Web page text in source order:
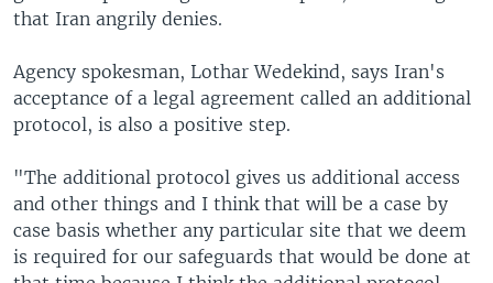
that Iran angrily denies.
Agency spokesman, Lothar Wedekind, says Iran's
acceptance of a legal agreement called an additional
protocol, is also a positive step.
"The additional protocol gives us additional access
and other things and I think that will be a case by
case basis whether any particular site that we deem
is required for our safeguards that would be done at